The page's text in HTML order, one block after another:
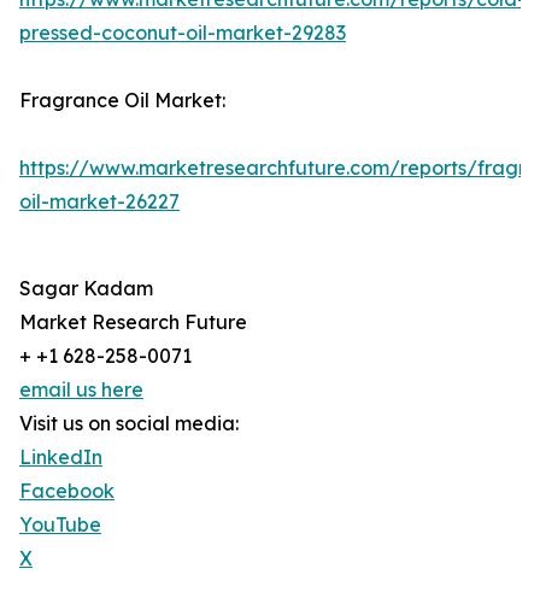
pressed-coconut-oil-market-29283
Fragrance Oil Market:
https://www.marketresearchfuture.com/reports/
oil-market-26227
Sagar Kadam
Market Research Future
+ +1 628-258-0071
email us here
Visit us on social media:
LinkedIn
Facebook
YouTube
X